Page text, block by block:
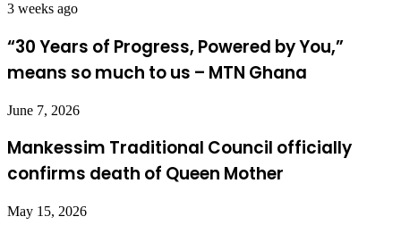
3 weeks ago
“30 Years of Progress, Powered by You,”
means so much to us – MTN Ghana
June 7, 2026
Mankessim Traditional Council officially
confirms death of Queen Mother
May 15, 2026